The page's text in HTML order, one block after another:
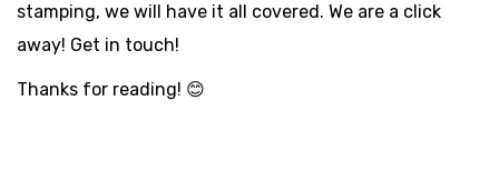
stamping, we will have it all covered. We are a click
away! Get in touch!
Thanks for reading! 😊